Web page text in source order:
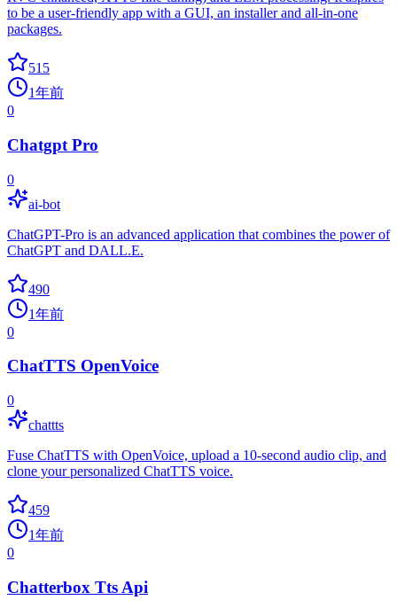
to be a user-friendly app with a GUI, an installer and all-in-one
packages.
515
1年前
0
Chatgpt Pro
0
ai-bot
ChatGPT-Pro is an advanced application that combines the power of
ChatGPT and DALL.E.
490
1年前
0
ChatTTS OpenVoice
0
chattts
Fuse ChatTTS with OpenVoice, upload a 10-second audio clip, and
clone your personalized ChatTTS voice.
459
1年前
0
Chatterbox Tts Api